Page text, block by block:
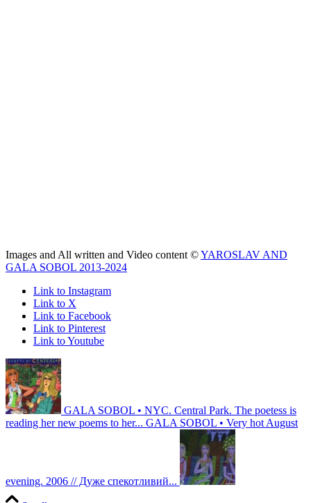
Images and All written and Video content ©YAROSLAV AND
GALA SOBOL 2013-2024
Link to Instagram
Link to X
Link to Facebook
Link to Pinterest
Link to Youtube
GALA SOBOL • NYC. Central Park. The poetess is
reading her new poems to her... GALA SOBOL • Very hot August
evening. 2006 // Дуже спекотливий...